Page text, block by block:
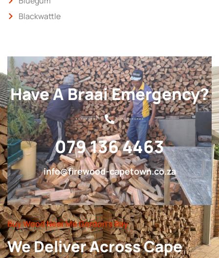
Blackwattle
Have A Braai Emergency?
079 136 4463
info@firewood-capetown.co.za
Buy Wood Near Me Gordon’s Bay
We Deliver Across Cape